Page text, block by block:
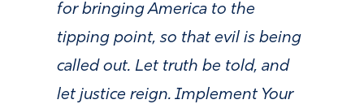
for bringing America to the
tipping point, so that evil is being
called out. Let truth be told, and
let justice reign. Implement Your